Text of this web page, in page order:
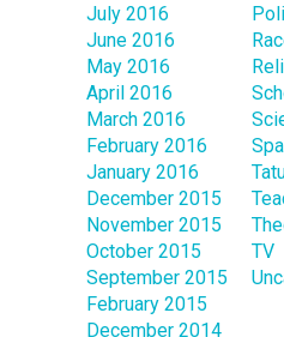
July 2016
June 2016
May 2016
April 2016
March 2016
February 2016
January 2016
December 2015
November 2015
October 2015
September 2015
February 2015
December 2014
TV